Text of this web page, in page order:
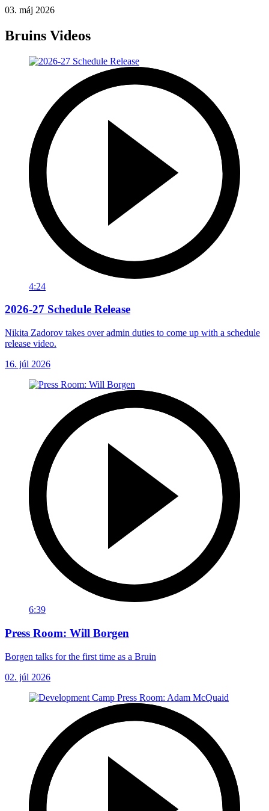
03. máj 2026
Bruins Videos
4:24
2026-27 Schedule Release
Nikita Zadorov takes over admin duties to come up with a schedule
release video.
16. júl 2026
6:39
Press Room: Will Borgen
Borgen talks for the first time as a Bruin
02. júl 2026